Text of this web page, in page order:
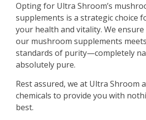
Opting for Ultra Shroom’s
supplements is a strategic choice
your health and vitality. We
our mushroom supplements
standards of purity—completely
absolutely pure.
Rest assured, we at Ultra Shroom
chemicals to provide you with
best.